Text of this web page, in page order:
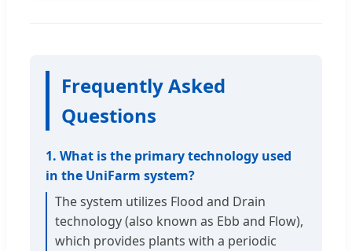
Frequently Asked
Questions
1. What is the primary technology used
in the UniFarm system?
The system utilizes Flood and Drain
technology (also known as Ebb and Flow),
which provides plants with a periodic